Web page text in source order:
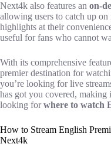
Next4k also features an on-
allowing users to catch up on
highlights at their
useful for fans who cannot
With its comprehensive
premier destination for
you’re looking for live
has got you covered,
looking forwhere to watch
How to Stream English
Next4k